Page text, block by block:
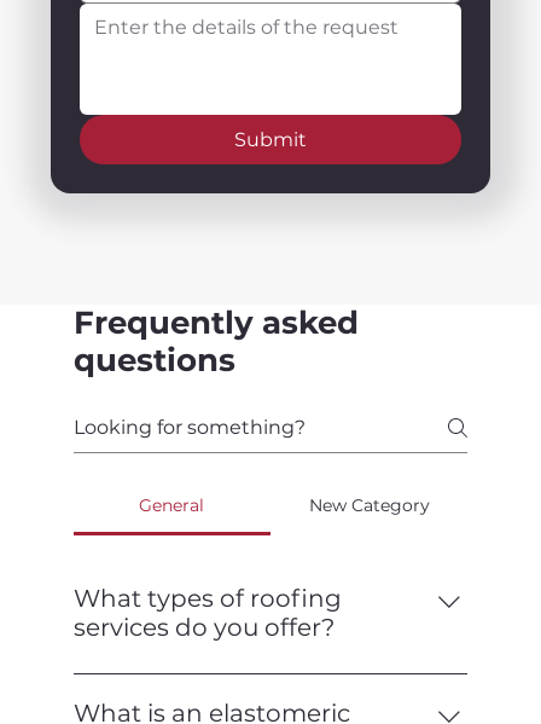
Submit
Frequently asked
questions
General New Category
What types of roofing
services do you offer?
We offer a full range of roofing services,
including installation, repair,
What is an elastomeric